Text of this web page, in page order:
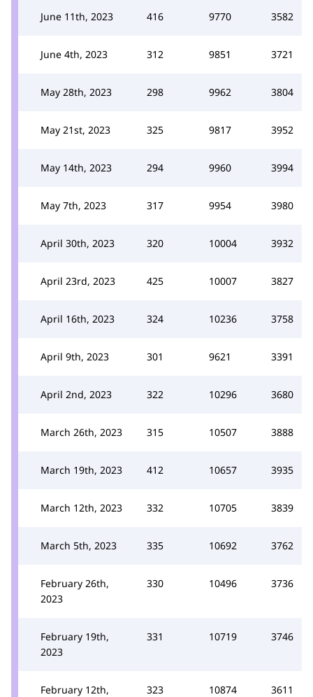
June 11th, 2023 416 9770 3582
June 4th, 2023 312 9851 3721
May 28th, 2023 298 9962 3804
May 21st, 2023 325 9817 3952
May 14th, 2023 294 9960 3994
May 7th, 2023 317 9954 3980
April 30th, 2023 320 10004 3932
April 23rd, 2023 425 10007 3827
April 16th, 2023 324 10236 3758
April 9th, 2023 301 9621 3391
April 2nd, 2023 322 10296 3680
March 26th, 2023 315 10507 3888
March 19th, 2023 412 10657 3935
March 12th, 2023 332 10705 3839
March 5th, 2023 335 10692 3762
February 26th,
2023
330 10496 3736
February 19th,
2023
331 10719 3746
February 12th,
323 10874 3611